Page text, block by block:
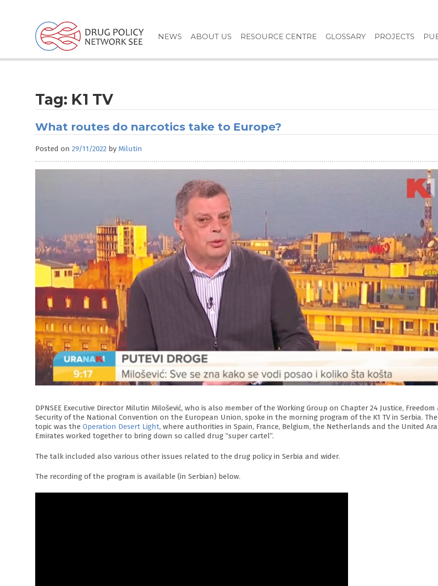
NEWS ABOUT US RESOURCE CENTRE GLOSSARY PROJECTS
Tag: K1 TV
What routes do narcotics take to Europe?
Posted on 29/11/2022 by Milutin
DPNSEE Executive Director Milutin Milošević, who is also member of the Working Group on Chapter 24 Justice, Freedom
Security of the National Convention on the European Union, spoke in the morning program of the K1 TV in Serbia. The
topic was the Operation Desert Light, where authorities in Spain, France, Belgium, the Netherlands and the United
Emirates worked together to bring down so called drug “super cartel”.
The talk included also various other issues related to the drug policy in Serbia and wider.
The recording of the program is available (in Serbian) below.